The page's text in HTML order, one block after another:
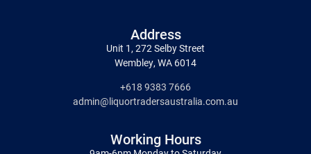
Address
Unit 1, 272 Selby Street
Wembley, WA 6014
+618 9383 7666
admin@liquortradersaustralia.com.au
Working Hours